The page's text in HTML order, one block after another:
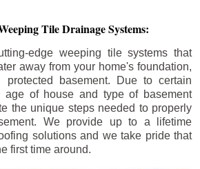
Tile Drainage Systems:
edge weeping tile systems that
away from your home's foundation,
basement. Due to certain
age of house and type of basement
the unique steps needed to properly
We provide up to a lifetime
solutions and we take pride that
first time around.